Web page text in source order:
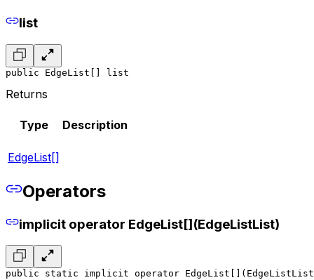
list
public EdgeList[] list
Returns
Type Description
EdgeList[]
Operators
implicit operator EdgeList[](EdgeListList)
public static implicit operator